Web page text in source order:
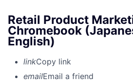
Retail Product
Chromebook
English)
linkCopy link
emailEmail a friend